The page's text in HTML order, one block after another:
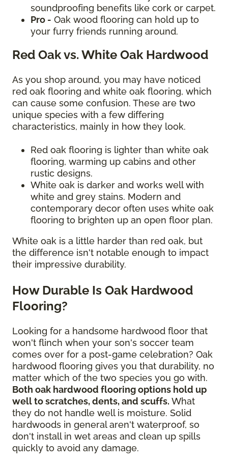
soundproofing benefits like cork or carpet.
Pro - Oak wood flooring can hold up to
your furry friends running around.
Red Oak vs. White Oak Hardwood
As you shop around, you may have noticed
red oak flooring and white oak flooring, which
can cause some confusion. These are two
unique species with a few differing
characteristics, mainly in how they look.
Red oak flooring is lighter than white oak
flooring, warming up cabins and other
rustic designs.
White oak is darker and works well with
white and grey stains. Modern and
contemporary decor often uses white oak
flooring to brighten up an open floor plan.
White oak is a little harder than red oak, but
the difference isn't notable enough to impact
their impressive durability.
How Durable Is Oak Hardwood
Flooring?
Looking for a handsome hardwood floor that
won't flinch when your son's soccer team
comes over for a post-game celebration? Oak
hardwood flooring gives you that durability, no
matter which of the two species you go with.
Both oak hardwood flooring options hold up
well to scratches, dents, and scuffs. What
they do not handle well is moisture. Solid
hardwoods in general aren't waterproof, so
don't install in wet areas and clean up spills
quickly to avoid any damage.